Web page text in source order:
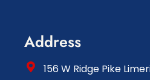
Address
156 W Ridge Pike